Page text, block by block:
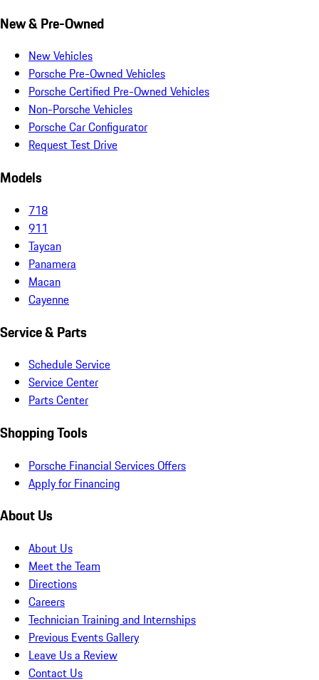
New & Pre-Owned
New Vehicles
Porsche Pre-Owned Vehicles
Porsche Certified Pre-Owned Vehicles
Non-Porsche Vehicles
Porsche Car Configurator
Request Test Drive
Models
718
911
Taycan
Panamera
Macan
Cayenne
Service & Parts
Schedule Service
Service Center
Parts Center
Shopping Tools
Porsche Financial Services Offers
Apply for Financing
About Us
About Us
Meet the Team
Directions
Careers
Technician Training and Internships
Previous Events Gallery
Leave Us a Review
Contact Us